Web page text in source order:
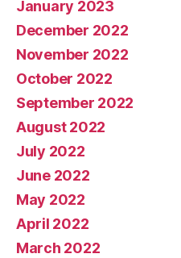
January 2023
December 2022
November 2022
October 2022
September 2022
August 2022
July 2022
June 2022
May 2022
April 2022
March 2022